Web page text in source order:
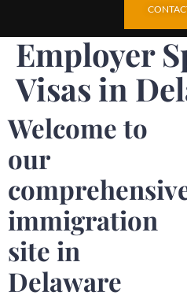
Employer
Visas in
Welcome to
our
immigration
site in
Delaware